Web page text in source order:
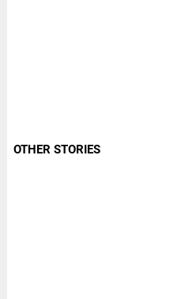
OTHER STORIES